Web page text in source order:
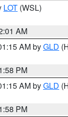
LOT (WSL)
AM
AM byGLD
PM
AM byGLD
PM